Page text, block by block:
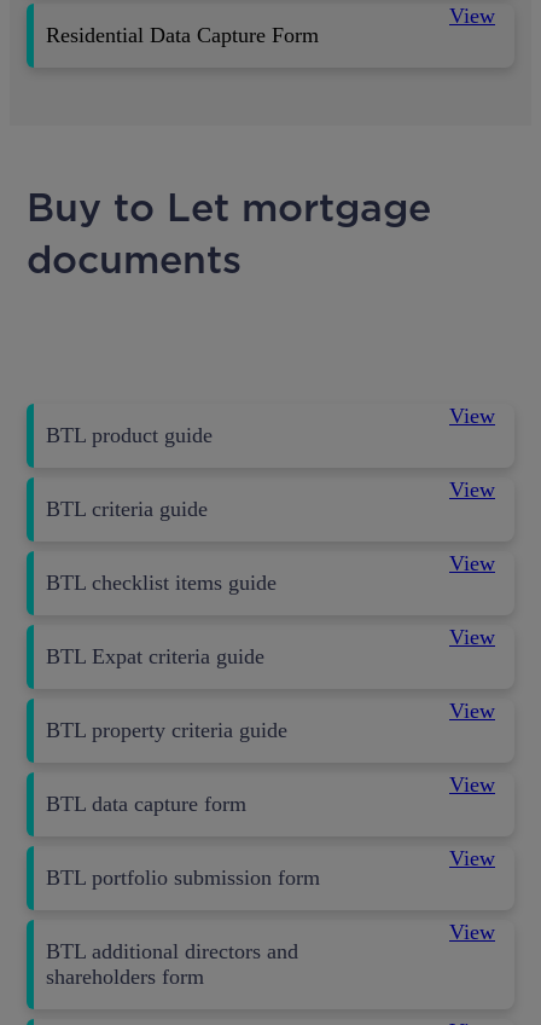
Residential Data Capture Form
View
Buy to Let mortgage
documents
BTL product guide
View
BTL criteria guide
View
BTL checklist items guide
View
BTL Expat criteria guide
View
BTL property criteria guide
View
BTL data capture form
View
BTL portfolio submission form
View
BTL additional directors and
shareholders form
View